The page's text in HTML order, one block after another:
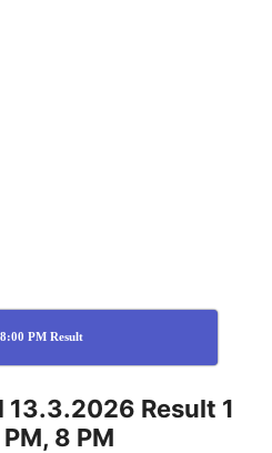
PM Result
Result 1
8 PM